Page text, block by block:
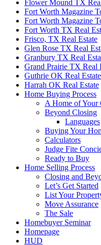
Flower Mound TX
Fort Worth Magazine
Fort Worth Magazine
Fort Worth TX Real
Frisco, TX Real Estate
Glen Rose TX Real
Granbury TX Real
Grand Prairie TX Real
Guthrie OK Real Estate
Harrah OK Real Estate
Home Buying Process
A Home of Your
Beyond Closing
Languages
Buying Your
Calculators
Judge Fite
Ready to Buy
Home Selling Process
Closing and
Let’s Get Started
List Your
Move Assurance
The Sale
Homebuyer Seminar
Homepage
HUD